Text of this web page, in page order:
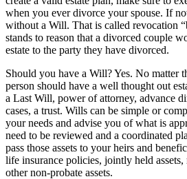
when you ever divorce your spouse. If
without a Will. That is called revocation
stands to reason that a divorced couple
estate to the party they have divorced.
Should you have a Will? Yes. No matter
person should have a well thought out
a Last Will, power of attorney, advance
cases, a trust. Wills can be simple or
your needs and advise you of what is
need to be reviewed and a coordinated
pass those assets to your heirs and
life insurance policies, jointly held assets,
other non-probate assets.